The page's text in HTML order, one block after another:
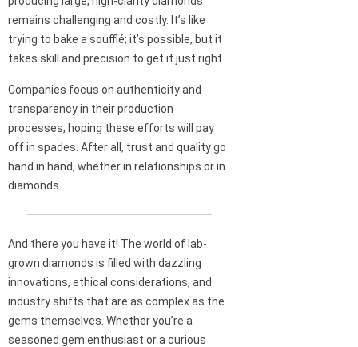
remains challenging and costly. It’s like
trying to bake a soufflé; it’s possible, but it
takes skill and precision to get it just right.
Companies focus on authenticity and
transparency in their production
processes, hoping these efforts will pay
off in spades. After all, trust and quality go
hand in hand, whether in relationships or in
diamonds.
And there you have it! The world of lab-
grown diamonds is filled with dazzling
innovations, ethical considerations, and
industry shifts that are as complex as the
gems themselves. Whether you’re a
seasoned gem enthusiast or a curious